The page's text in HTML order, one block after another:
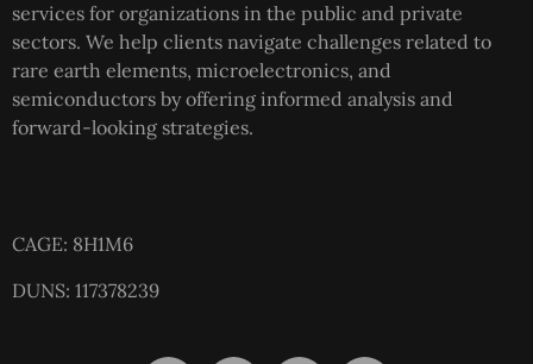
services for organizations in the public and private
sectors. We help clients navigate challenges related to
rare earth elements, microelectronics, and
semiconductors by offering informed analysis and
forward-looking strategies.
CAGE: 8H1M6
DUNS: 117378239